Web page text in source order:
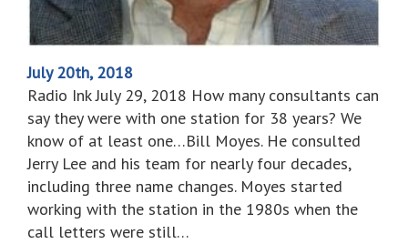
July 20th, 2018
Radio Ink July 29, 2018 How many consultants can
say they were with one station for 38 years? We
know of at least one…Bill Moyes. He consulted
Jerry Lee and his team for nearly four decades,
including three name changes. Moyes started
working with the station in the 1980s when the
call letters were still…